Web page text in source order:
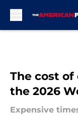
The cost of
the 2026
Expensive